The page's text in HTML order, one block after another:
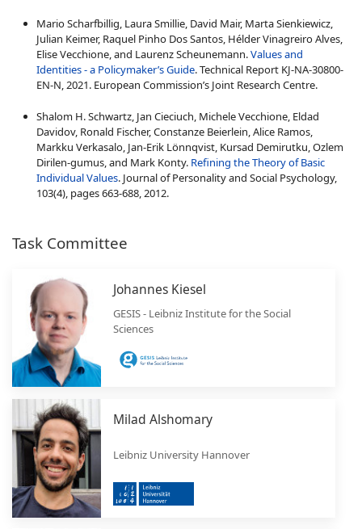
Mario Scharfbillig, Laura Smillie, David Mair, Marta Sienkiewicz,
Julian Keimer, Raquel Pinho Dos Santos, Hélder Vinagreiro Alves,
Elise Vecchione, and Laurenz Scheunemann.Values and
Identities - a Policymaker’s Guide. Technical Report KJ-NA-30800-
EN-N, 2021. European Commission’s Joint Research Centre.
Shalom H. Schwartz, Jan Cieciuch, Michele Vecchione, Eldad
Davidov, Ronald Fischer, Constanze Beierlein, Alice Ramos,
Markku Verkasalo, Jan-Erik Lönnqvist, Kursad Demirutku, Ozlem
Dirilen-gumus, and Mark Konty. Refining the Theory of Basic
Individual Values. Journal of Personality and Social Psychology,
103(4), pages 663-688, 2012.
Task Committee
Johannes Kiesel
GESIS - Leibniz Institute for the Social
Sciences
Milad Alshomary
Leibniz University Hannover